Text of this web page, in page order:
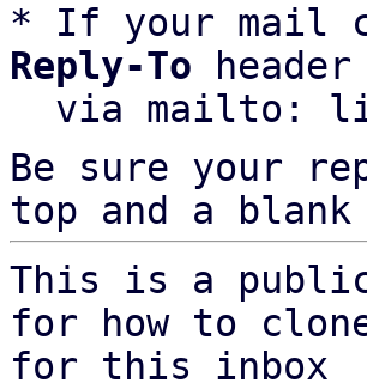
* If your mail
Reply-To header
via mailto:
Be sure your
top and a
This is a
for how to
for this inbox